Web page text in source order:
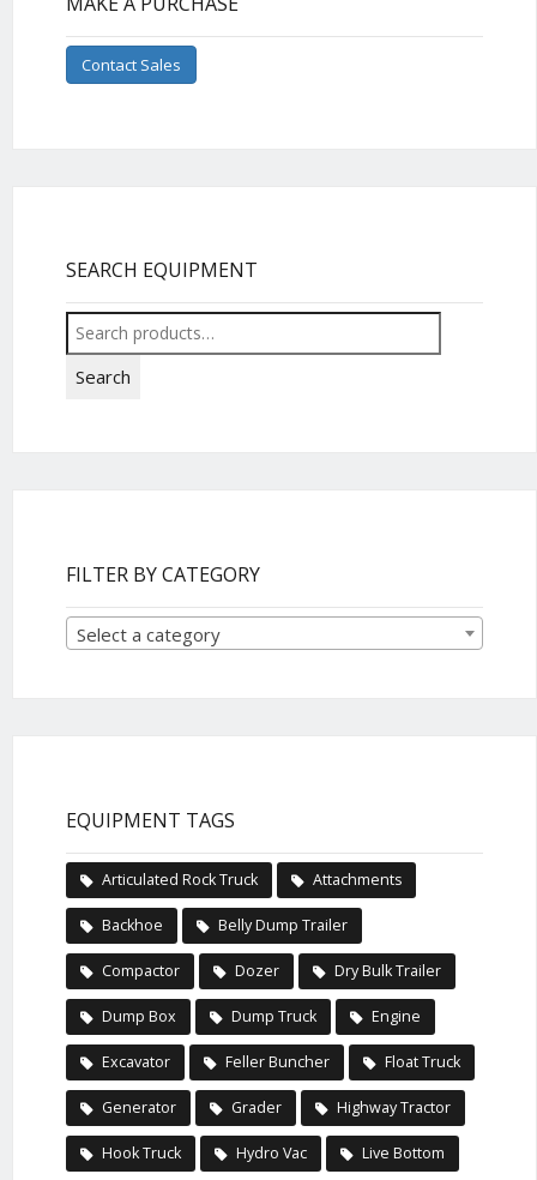
Contact Sales
SEARCH EQUIPMENT
Search
for:
Search
FILTER BY CATEGORY
Select a category
EQUIPMENT TAGS
Articulated Rock Truck Attachments
Backhoe Belly Dump Trailer
Compactor Dozer Dry Bulk Trailer
Dump Box Dump Truck Engine
Excavator Feller Buncher Float Truck
Generator Grader Highway Tractor
Hook Truck Hydro Vac Live Bottom